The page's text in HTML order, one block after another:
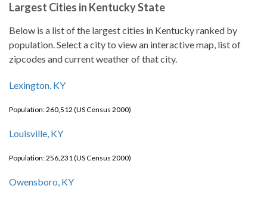
Largest Cities in Kentucky State
Below is a list of the largest cities in Kentucky ranked by
population. Select a city to view an interactive map, list of
zipcodes and current weather of that city.
Lexington, KY
Population: 260,512 (US Census 2000)
Louisville, KY
Population: 256,231 (US Census 2000)
Owensboro, KY